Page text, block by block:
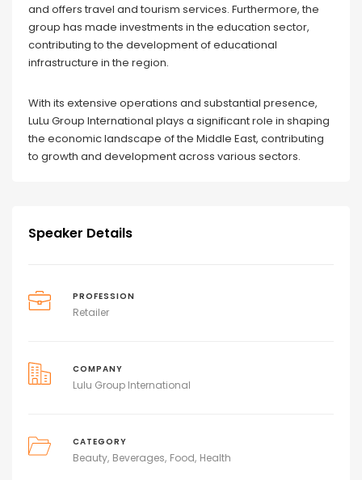
and offers travel and tourism services. Furthermore, the
group has made investments in the education sector,
contributing to the development of educational
infrastructure in the region.
With its extensive operations and substantial presence,
LuLu Group International plays a significant role in shaping
the economic landscape of the Middle East, contributing
to growth and development across various sectors.
Speaker Details
PROFESSION
Retailer
COMPANY
Lulu Group International
CATEGORY
Beauty Beverages Food Health